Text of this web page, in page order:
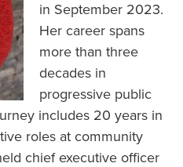
in September 2023.
Her career spans
more than three
decades in
progressive public
includes 20 years in
roles at community
chief executive officer